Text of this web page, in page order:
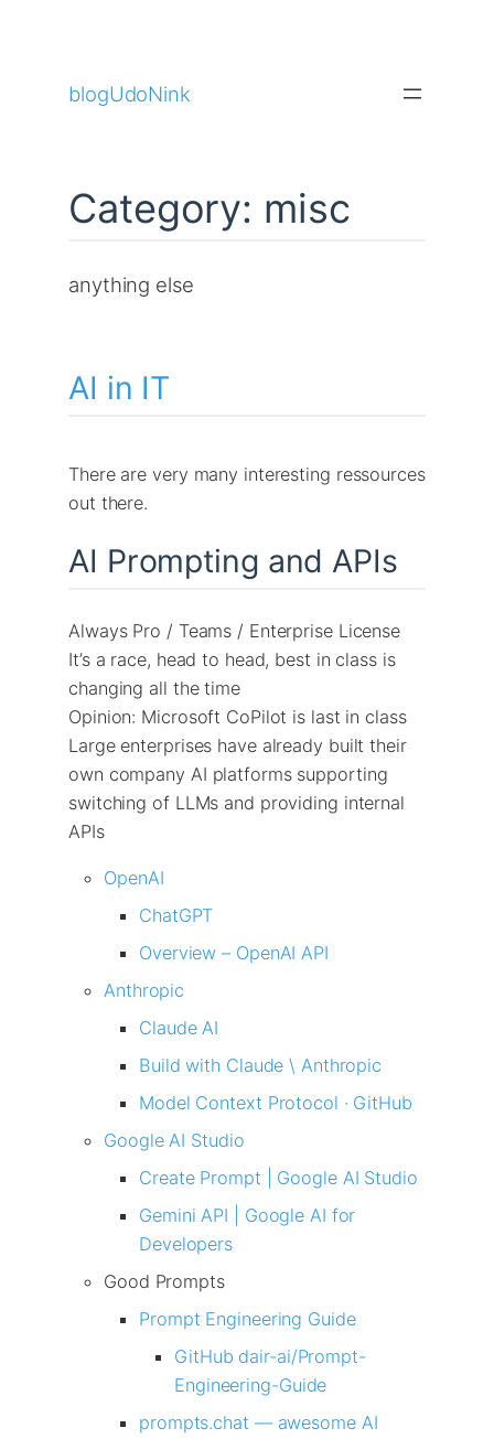
content
blogUdoNink
Category: misc
anything else
AI in IT
There are very many interesting ressources
out there.
AI Prompting and APIs
Always Pro / Teams / Enterprise License
It’s a race, head to head, best in class is
changing all the time
Opinion: Microsoft CoPilot is last in class
Large enterprises have already built their
own company AI platforms supporting
switching of LLMs and providing internal
APIs
OpenAI
ChatGPT
Overview – OpenAI API
Anthropic
Claude AI
Build with Claude \ Anthropic
Model Context Protocol · GitHub
Google AI Studio
Create Prompt | Google AI Studio
Gemini API | Google AI for
Developers
Good Prompts
Prompt Engineering Guide
GitHub dair-ai/Prompt-
Engineering-Guide
prompts.chat — awesome AI